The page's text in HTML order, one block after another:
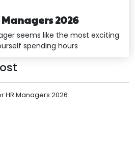
2026
seems like the most exciting
spending hours
HR Managers 2026